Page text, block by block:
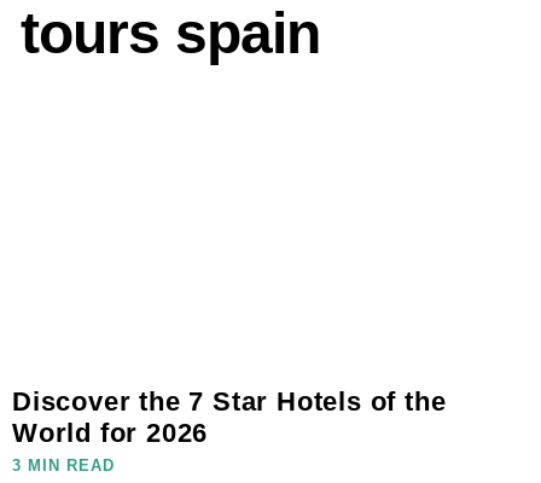
tours spain
Discover the 7 Star Hotels of the
World for 2026
3 MIN READ